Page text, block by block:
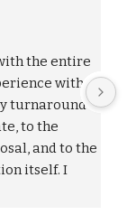
the entire
with
on
the
and to the
I